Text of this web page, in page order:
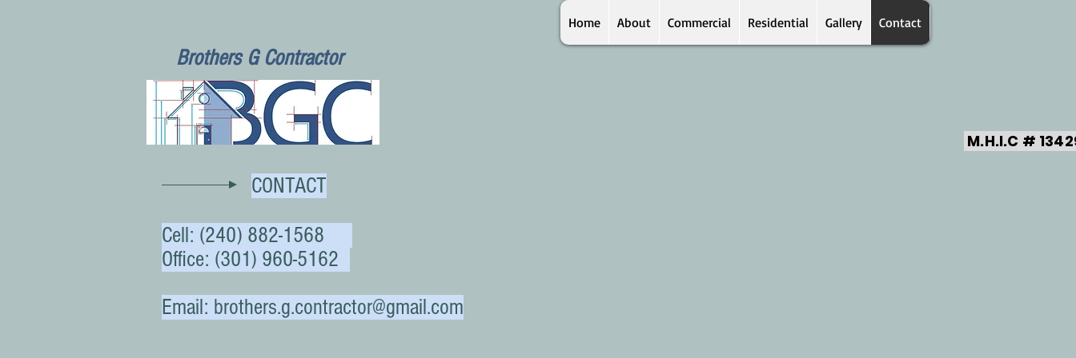
Brothers G Contractor
Home About Commercial Residential Gallery Contact
M.H.I.C #
CONTACT
Cell: (240) 882-1568
Office: (301) 960-5162
Email: brothers.g.contractor@gmail.com